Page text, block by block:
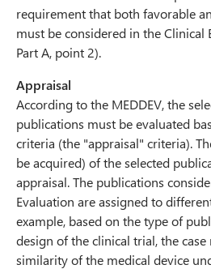
requirement that both favorable
must be considered in the Clinical
Part A, point 2).
Appraisal
According to the MEDDEV, the
publications must be evaluated
criteria (the "appraisal" criteria).
be acquired) of the selected
appraisal. The publications
Evaluation are assigned to
example, based on the type of
design of the clinical trial, the
similarity of the medical device